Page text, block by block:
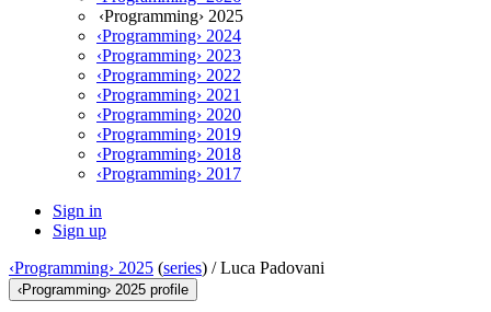
‹Programming› 2025
‹Programming› 2024
‹Programming› 2023
‹Programming› 2022
‹Programming› 2021
‹Programming› 2020
‹Programming› 2019
‹Programming› 2018
‹Programming› 2017
Sign in
Sign up
‹Programming› 2025 (series) /Luca Padovani
‹Programming› 2025 profile